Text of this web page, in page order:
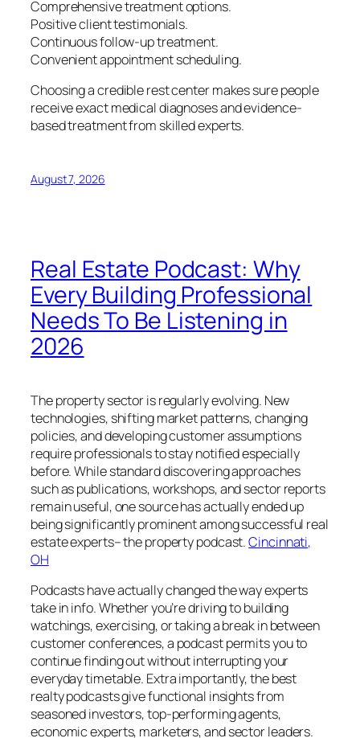
Comprehensive treatment options.
Positive client testimonials.
Continuous follow-up treatment.
Convenient appointment scheduling.
Choosing a credible rest center makes sure people
receive exact medical diagnoses and evidence-
based treatment from skilled experts.
August 7, 2026
Real Estate Podcast: Why
Every Building Professional
Needs To Be Listening in
2026
The property sector is regularly evolving. New
technologies, shifting market patterns, changing
policies, and developing customer assumptions
require professionals to stay notified especially
before. While standard discovering approaches
such as publications, workshops, and sector reports
remain useful, one source has actually ended up
being significantly prominent among successful real
estate experts– the property podcast.Cincinnati,
OH
Podcasts have actually changed the way experts
take in info. Whether you’re driving to building
watchings, exercising, or taking a break in between
customer conferences, a podcast permits you to
continue finding out without interrupting your
everyday timetable. Extra importantly, the best
realty podcasts give functional insights from
seasoned investors, top-performing agents,
economic experts, marketers, and sector leaders.